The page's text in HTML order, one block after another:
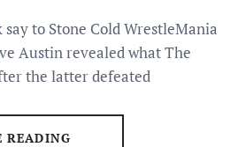
to Stone Cold WrestleMania
Austin revealed what The
the latter defeated
READING